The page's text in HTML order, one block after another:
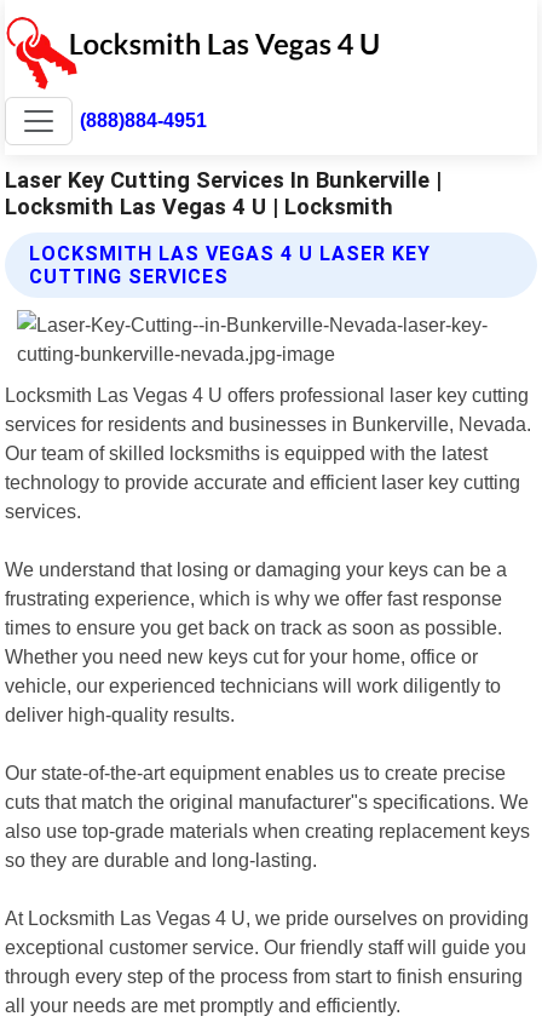
(888)884-4951
Laser Key Cutting Services In Bunkerville |
Locksmith Las Vegas 4 U | Locksmith
LOCKSMITH LAS VEGAS 4 U LASER KEY
CUTTING SERVICES
Locksmith Las Vegas 4 U offers professional laser key cutting
services for residents and businesses in Bunkerville, Nevada.
Our team of skilled locksmiths is equipped with the latest
technology to provide accurate and efficient laser key cutting
services.
We understand that losing or damaging your keys can be a
frustrating experience, which is why we offer fast response
times to ensure you get back on track as soon as possible.
Whether you need new keys cut for your home, office or
vehicle, our experienced technicians will work diligently to
deliver high-quality results.
Our state-of-the-art equipment enables us to create precise
cuts that match the original manufacturer"s specifications. We
also use top-grade materials when creating replacement keys
so they are durable and long-lasting.
At Locksmith Las Vegas 4 U, we pride ourselves on providing
exceptional customer service. Our friendly staff will guide you
through every step of the process from start to finish ensuring
all your needs are met promptly and efficiently.